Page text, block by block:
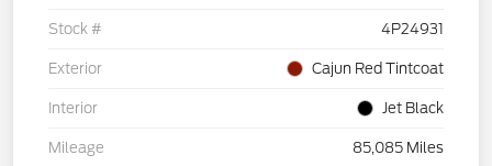
Stock # 4P24931
Exterior Cajun Red Tintcoat
Interior Jet Black
Mileage 85,085 Miles